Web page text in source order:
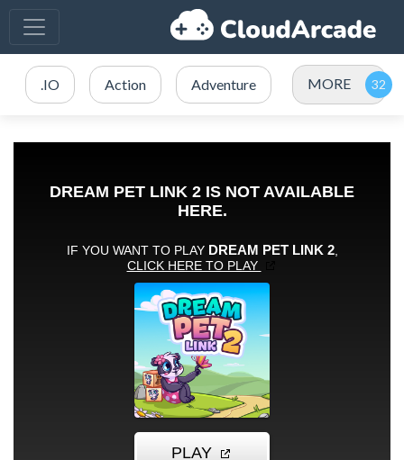
.IO Action Adventure MORE